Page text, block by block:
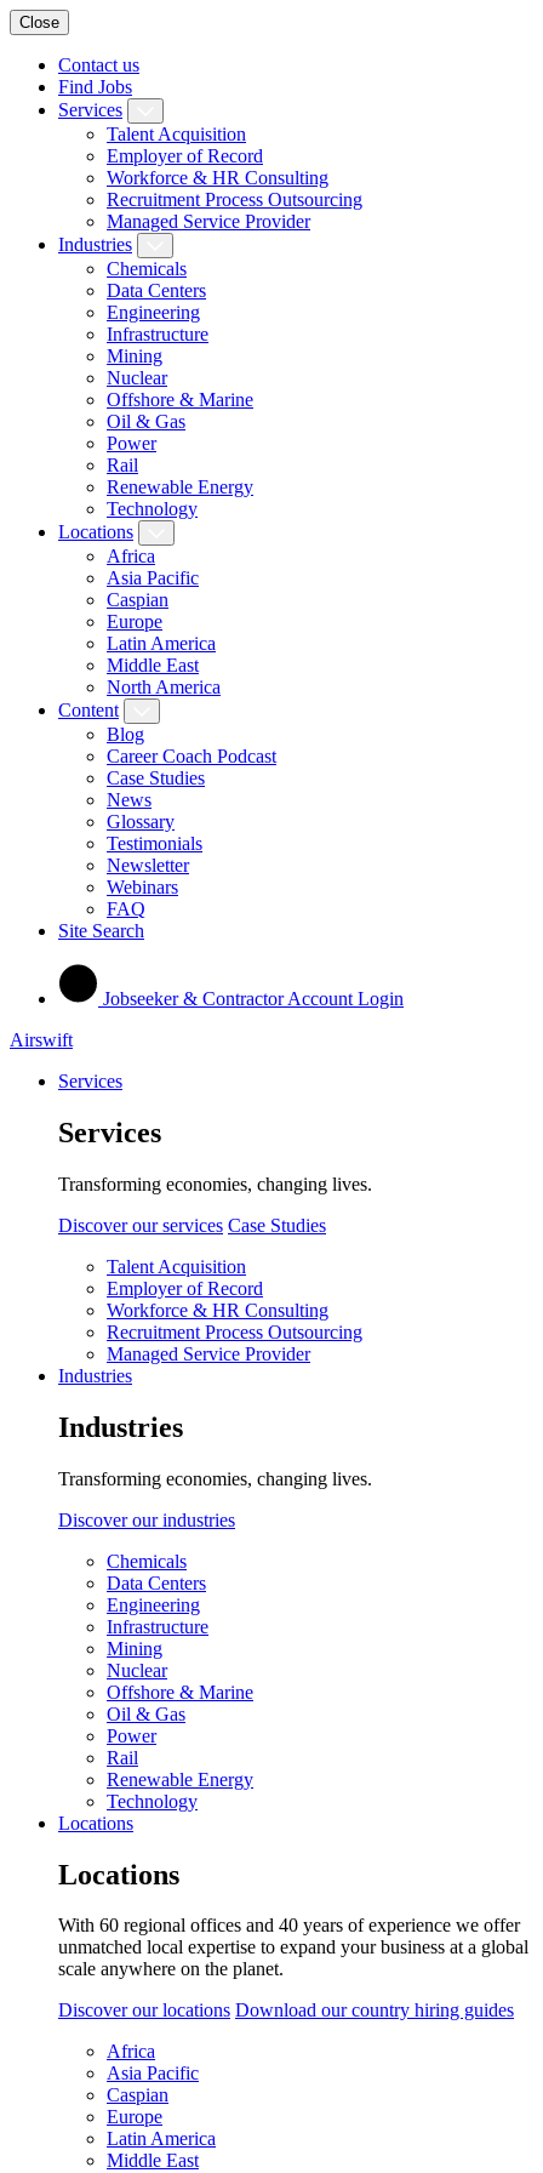
Close
Contact us
Find Jobs
Services
Talent Acquisition
Employer of Record
Workforce & HR Consulting
Recruitment Process Outsourcing
Managed Service Provider
Industries
Chemicals
Data Centers
Engineering
Infrastructure
Mining
Nuclear
Offshore & Marine
Oil & Gas
Power
Rail
Renewable Energy
Technology
Locations
Africa
Asia Pacific
Caspian
Europe
Latin America
Middle East
North America
Content
Blog
Career Coach Podcast
Case Studies
News
Glossary
Testimonials
Newsletter
Webinars
FAQ
Site Search
Jobseeker & Contractor Account Login
Airswift
Services
Services
Transforming economies, changing lives.
Discover our services Case Studies
Talent Acquisition
Employer of Record
Workforce & HR Consulting
Recruitment Process Outsourcing
Managed Service Provider
Industries
Industries
Transforming economies, changing lives.
Discover our industries
Chemicals
Data Centers
Engineering
Infrastructure
Mining
Nuclear
Offshore & Marine
Oil & Gas
Power
Rail
Renewable Energy
Technology
Locations
Locations
With 60 regional offices and 40 years of experience we offer
unmatched local expertise to expand your business at a global
scale anywhere on the planet.
Discover our locations Download our country hiring guides
Africa
Asia Pacific
Caspian
Europe
Latin America
Middle East